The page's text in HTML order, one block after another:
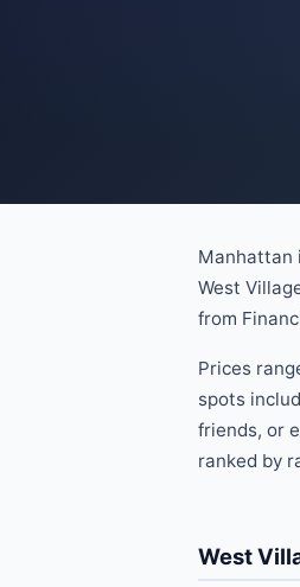
Manhattan
West
from
Prices
spots
friends, or
ranked by
West